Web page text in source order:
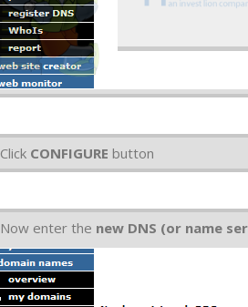
Click CONFIGURE button
Now enter the new DNS (or name